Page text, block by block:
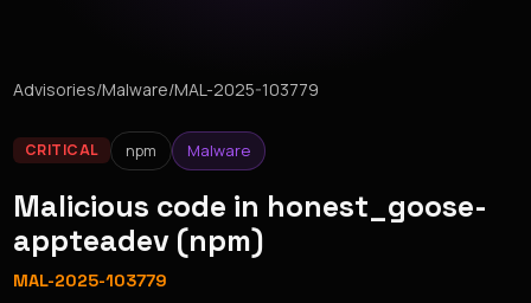
Advisories/Malware/MAL-2025-103779
CRITICAL npm Malware
Malicious code in honest_goose-
appteadev (npm)
MAL-2025-103779